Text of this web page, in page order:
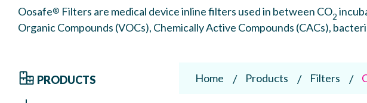
Oosafe® Filters are medical device inline filters used in between CO2
Organic Compounds (VOCs), Chemically Active Compounds (CACs),
PRODUCTS Home Products Filters